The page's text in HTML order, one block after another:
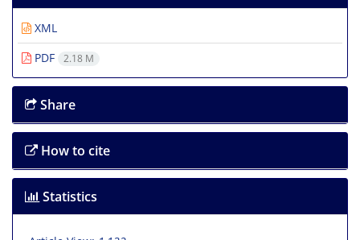
XML
PDF
2.18 M
Share
How to cite
Statistics